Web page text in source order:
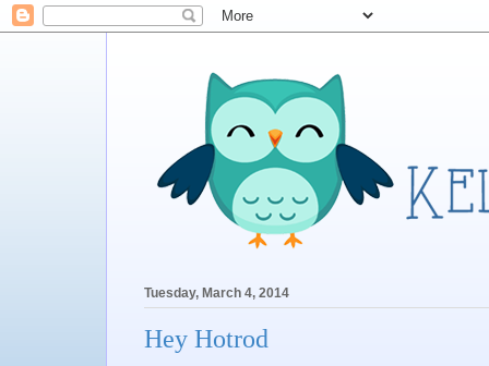
Tuesday, March 4, 2014
Hey Hotrod